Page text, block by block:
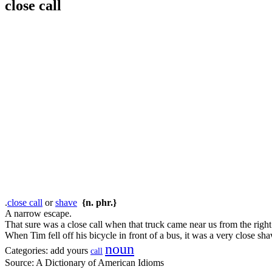
close call
.close call orshave {n. phr.}
A narrow escape.
That sure was a close call when that truck came near us from the
When Tim fell off his bicycle in front of a bus, it was a very close
Categories: add yours call noun
Source: A Dictionary of American Idioms